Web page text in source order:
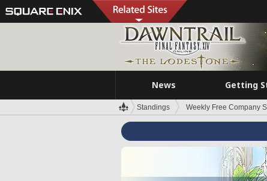
News Getting
Standings Weekly Free Company